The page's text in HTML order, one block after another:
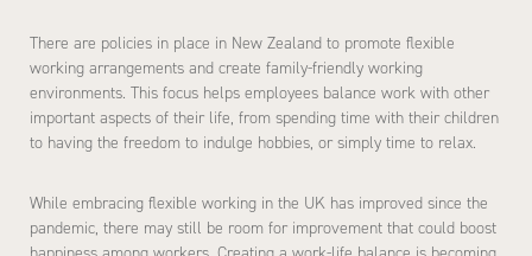
There are policies in place in New Zealand to promote flexible
working arrangements and create family-friendly working
environments. This focus helps employees balance work with other
important aspects of their life, from spending time with their children
to having the freedom to indulge hobbies, or simply time to relax.
While embracing flexible working in the UK has improved since the
pandemic, there may still be room for improvement that could boost